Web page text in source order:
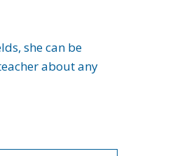
she can be
about any